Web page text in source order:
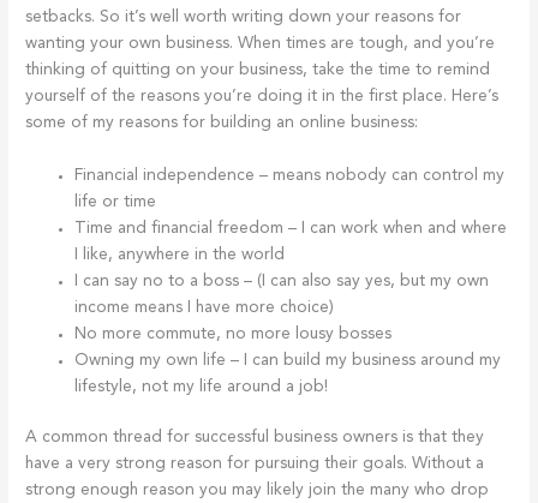
setbacks. So it’s well worth writing down your reasons for
wanting your own business. When times are tough, and you’re
thinking of quitting on your business, take the time to remind
yourself of the reasons you’re doing it in the first place. Here’s
some of my reasons for building an online business:
Financial independence – means nobody can control my
life or time
Time and financial freedom – I can work when and where
I like, anywhere in the world
I can say no to a boss – (I can also say yes, but my own
income means I have more choice)
No more commute, no more lousy bosses
Owning my own life – I can build my business around my
lifestyle, not my life around a job!
A common thread for successful business owners is that they
have a very strong reason for pursuing their goals. Without a
strong enough reason you may likely join the many who drop